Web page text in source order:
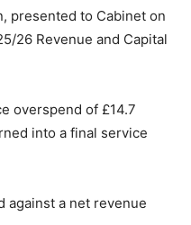
presented to Cabinet on
26 Revenue and Capital
overspend of £14.7
into a final service
against a net revenue